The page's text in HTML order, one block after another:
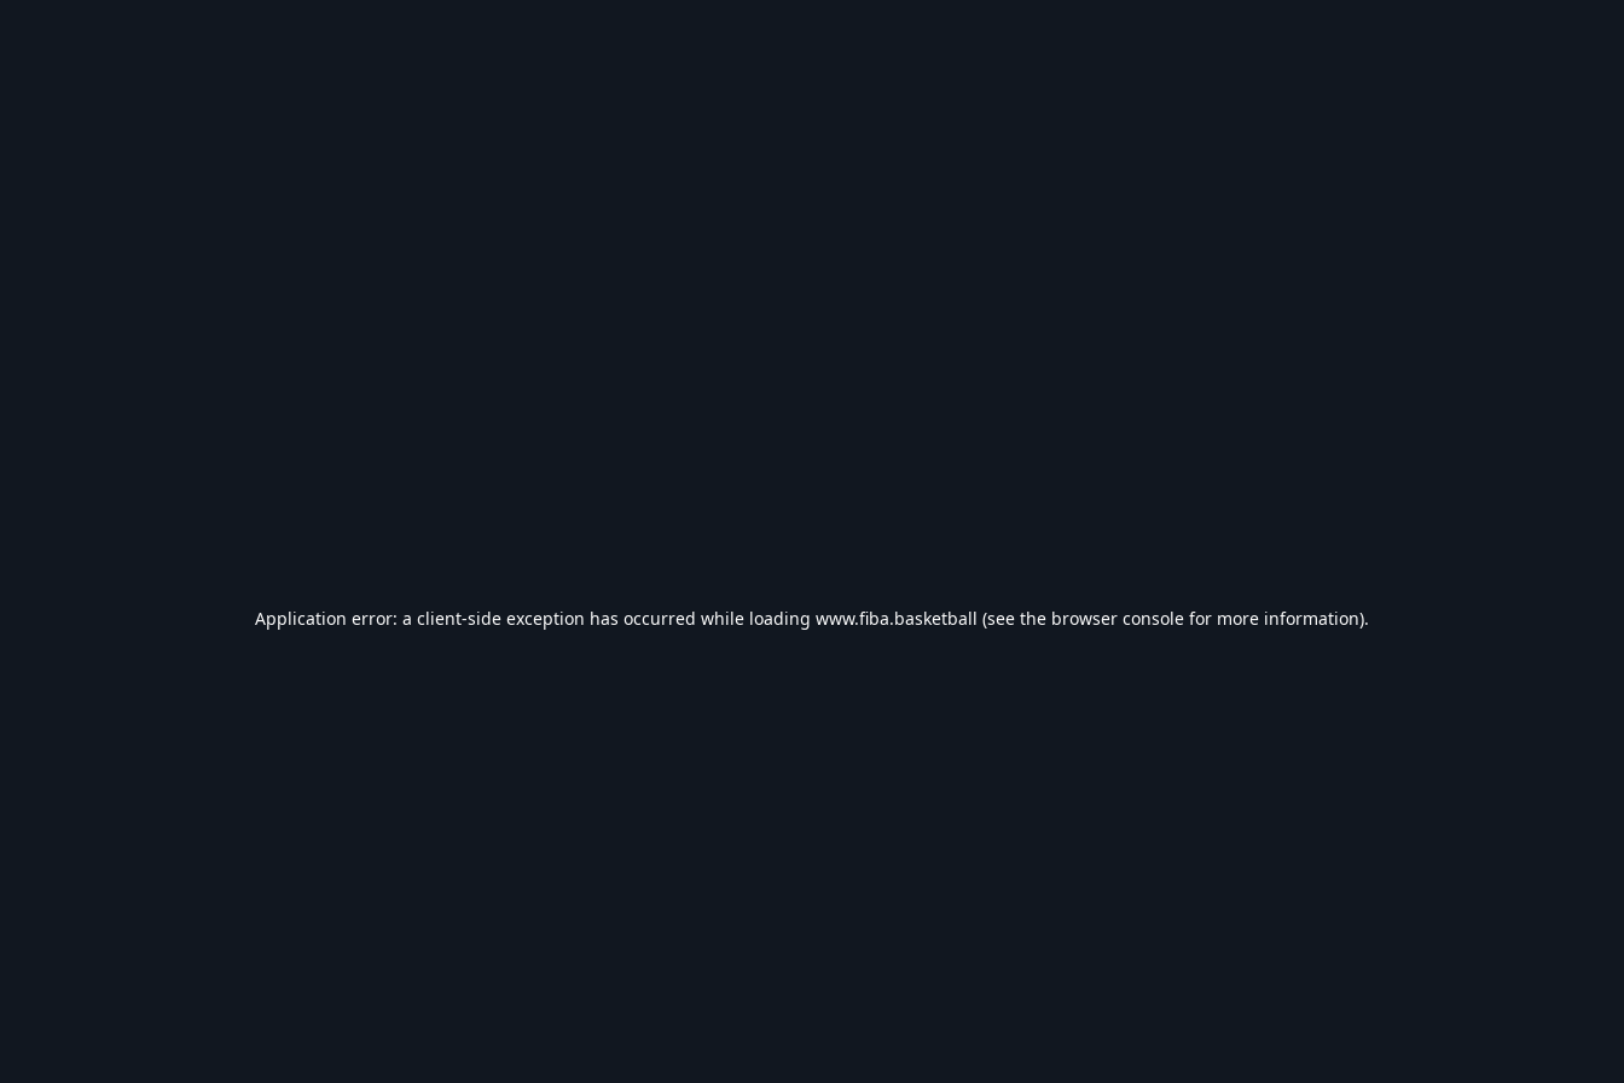
Application error: a client-side exception has occurred while loading www.fiba.basketball (see the browser console for more information).